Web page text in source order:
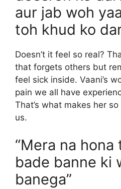
aur jab woh
toh khud ko
Doesn’t it feel so real?
that forgets others but
feel sick inside. Vaani’s
pain we all have
That’s what makes her
us.
“Mera na hona
bade banne ki
banega”